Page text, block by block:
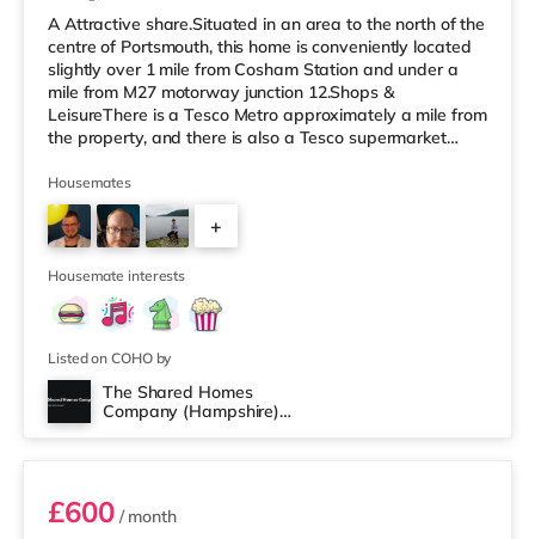
A Attractive share.Situated in an area to the north of the
centre of Portsmouth, this home is conveniently located
slightly over 1 mile from Cosham Station and under a
mile from M27 motorway junction 12.Shops &
LeisureThere is a Tesco Metro approximately a mile from
the property, and there is also a Tesco supermarket
(around 2.5 miles away) within easy reach. For those
who enjoy the cinema, there is an Odeon cinema less
than a mile from the home at Port Solent in Portsmouth.
There is also a Vue cinema about 3.8 miles from the
home in Portsmouth a
Housemates
+
Housemate interests
Listed on COHO by
The Shared Homes
Company (Hampshire)
Room 4
£600/ month